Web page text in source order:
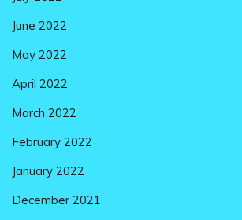
June 2022
May 2022
April 2022
March 2022
February 2022
January 2022
December 2021